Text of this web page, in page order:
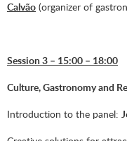
Calvão (organizer of
Session 3 – 15:00 – 18:00
Culture, Gastronomy and
Introduction to the panel: